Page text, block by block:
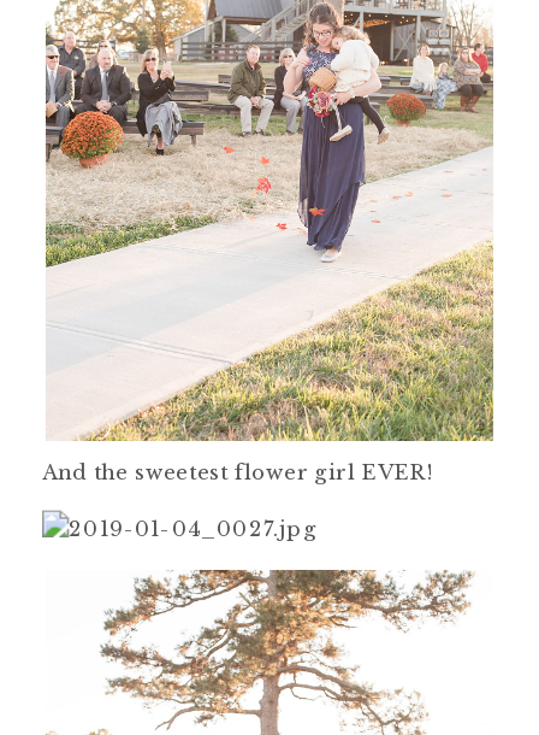
And the sweetest flower girl EVER!